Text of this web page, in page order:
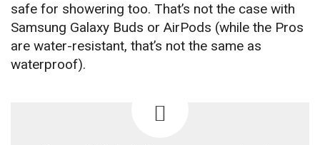
safe for showering too. That’s not the case with
Samsung Galaxy Buds or AirPods (while the Pros
are water-resistant, that’s not the same as
waterproof).